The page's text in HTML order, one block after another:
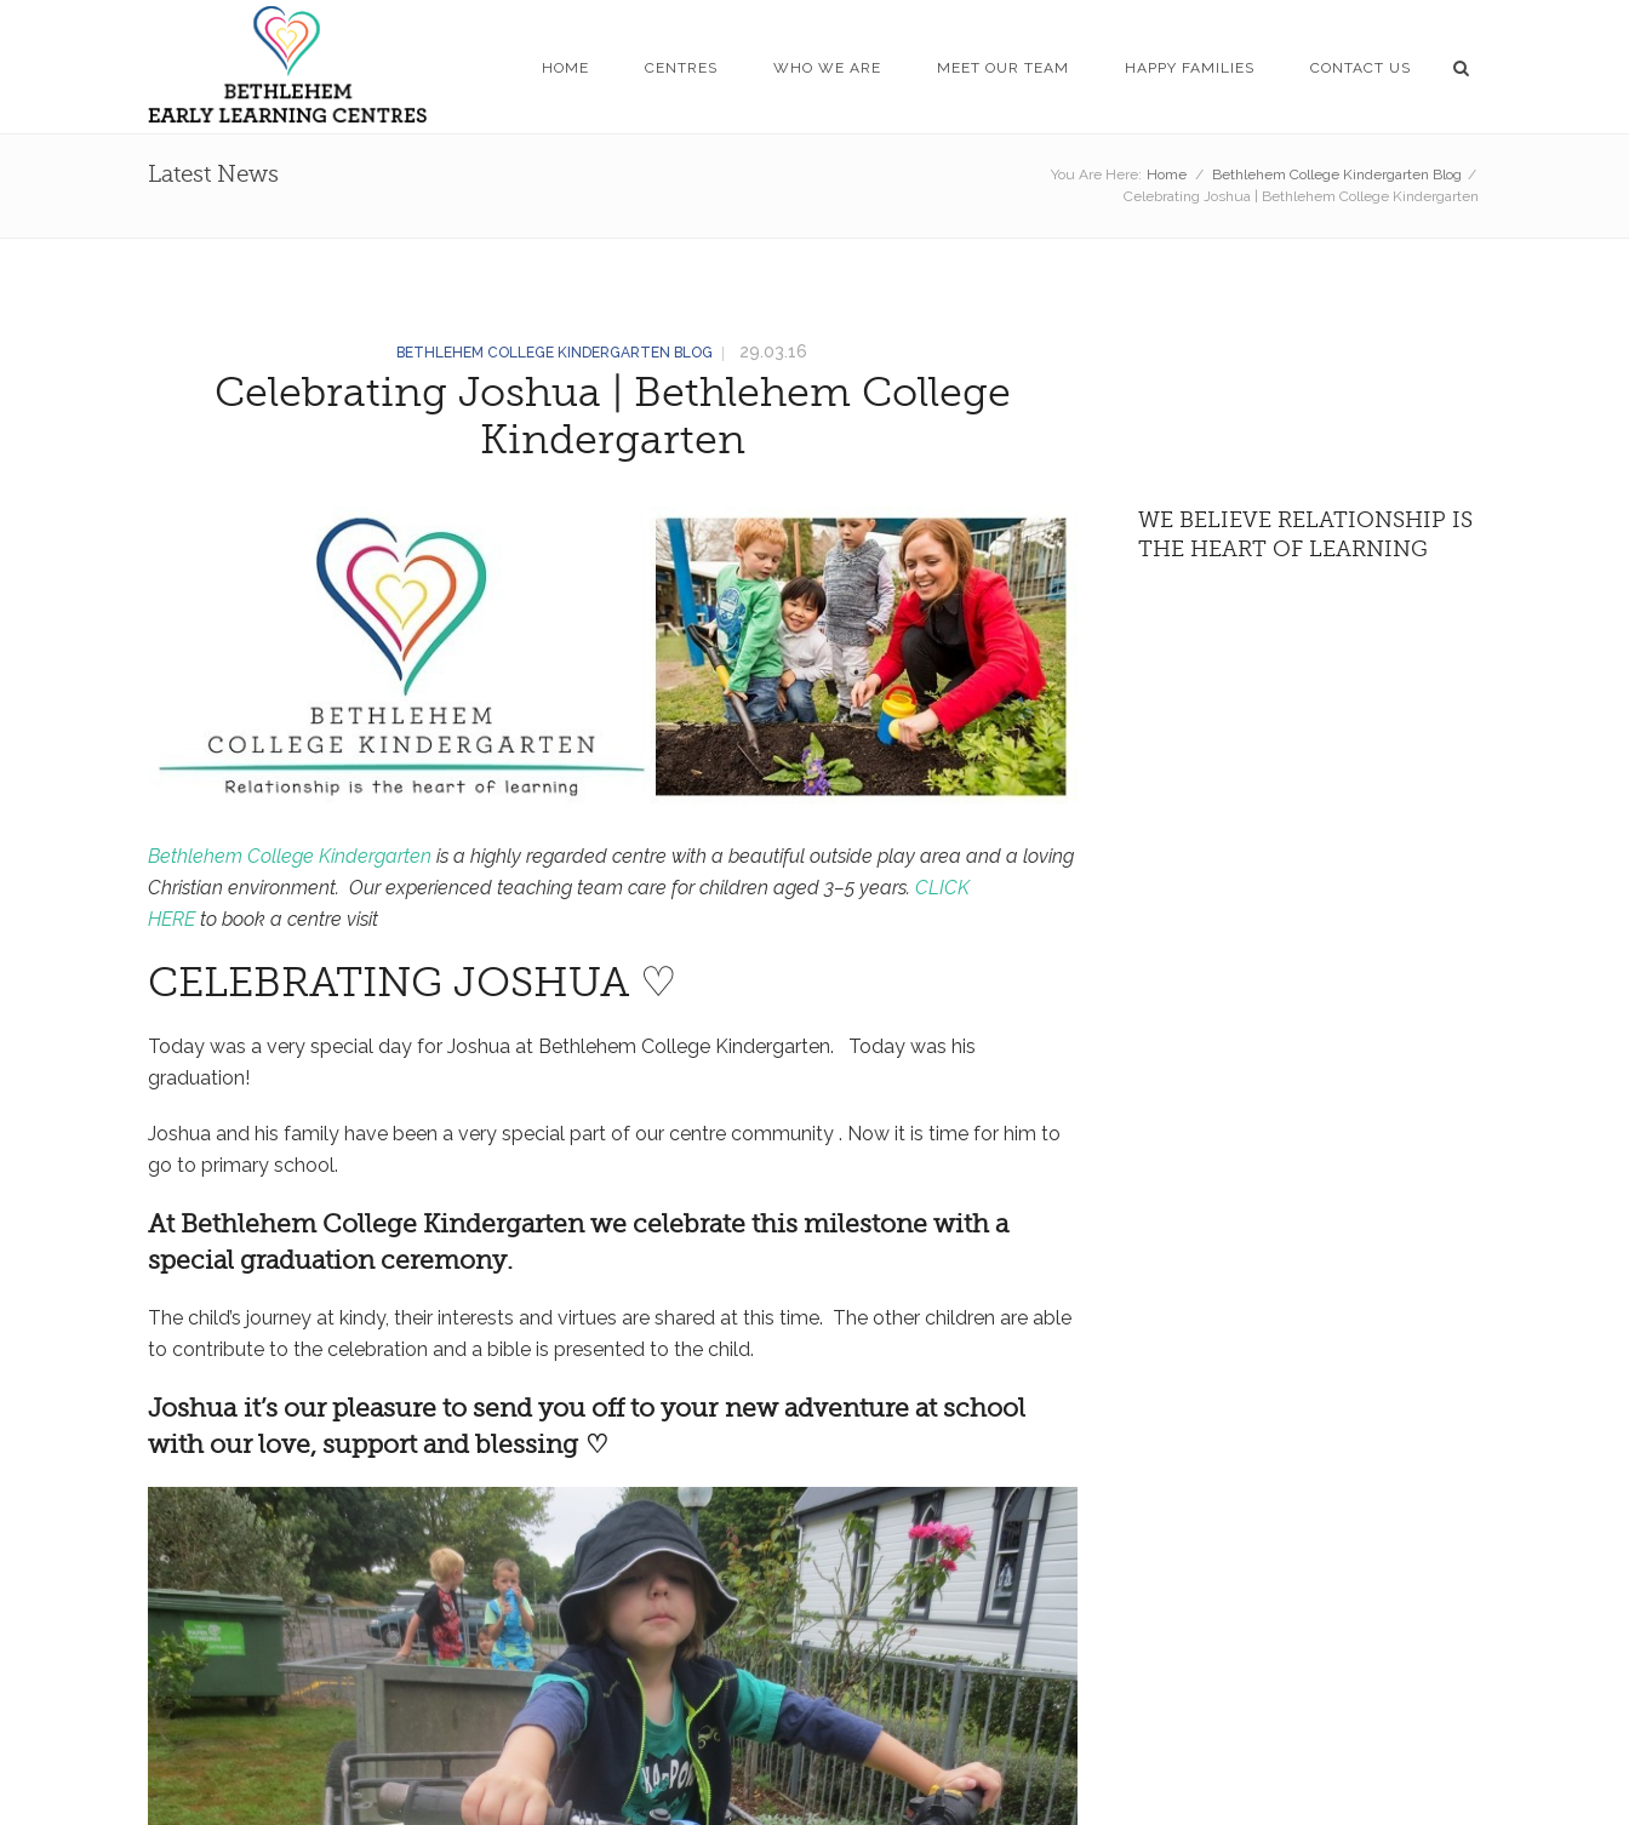
HOME CENTRES WHO WE ARE MEET OUR TEAM HAPPY FAMILIES CONTACT US
Latest News You Are Here: Home / Bethlehem College Kindergarten Blog /
Celebrating Joshua | Bethlehem College Kindergarten
BETHLEHEM COLLEGE KINDERGARTEN BLOG 29.03.16
Celebrating Joshua | Bethlehem College
Kindergarten
Bethlehem College Kindergarten is a highly regarded centre with a beautiful outside play area and a loving
Christian environment. Our experienced teaching team care for children aged 3–5 years. CLICK
HEREto book a centre visit
CELEBRATING JOSHUA ♡
Today was a very special day for Joshua at Bethlehem College Kindergarten. Today was his
graduation!
Joshua and his family have been a very special part of our centre community . Now it is time for him to
go to primary school.
At Bethlehem College Kindergartenwe celebrate this milestone with a
special graduation ceremony.
The child’s journey at kindy, their interests and virtues are shared at this time. The other children are able
to contribute to the celebration and a bible is presented to the child.
Joshua it’s our pleasure to send you off to your new adventure at school
with our love, support and blessing ♡
WE BELIEVE RELATIONSHIP IS
THE HEART OF LEARNING